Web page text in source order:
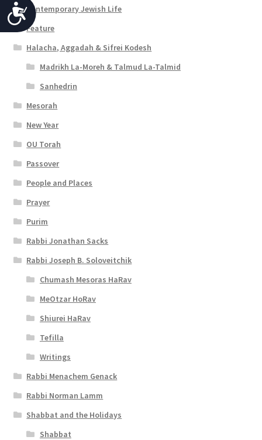
A
c
c
e
s
s
i
b
i
Contemporary Jewish Life
Feature
Halacha, Aggadah & Sifrei Kodesh
Madrikh La-Moreh & Talmud La-Talmid
Sanhedrin
Mesorah
New Year
OU Torah
Passover
People and Places
Prayer
Purim
Rabbi Jonathan Sacks
Rabbi Joseph B. Soloveitchik
Chumash Mesoras HaRav
MeOtzar HoRav
Shiurei HaRav
Tefilla
Writings
Rabbi Menachem Genack
Rabbi Norman Lamm
Shabbat and the Holidays
Shabbat